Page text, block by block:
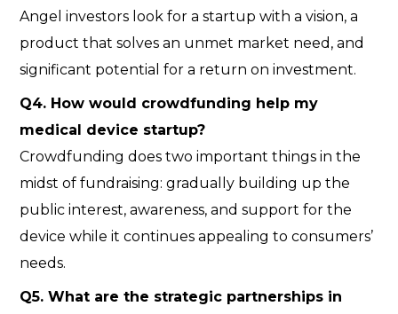
Angel investors look for a startup with a vision, a
product that solves an unmet market need, and
significant potential for a return on investment.
Q4. How would crowdfunding help my
medical device startup?
Crowdfunding does two important things in the
midst of fundraising: gradually building up the
public interest, awareness, and support for the
device while it continues appealing to consumers’
needs.
Q5. What are the strategic partnerships in